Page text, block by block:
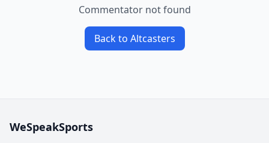
Commentator not found
Back to Altcasters
WeSpeakSports